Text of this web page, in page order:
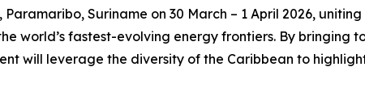
Suriname on 30 March – 1 April 2026,
world’s fastest-evolving energy frontiers. By bringing
will leverage the diversity of the Caribbean to